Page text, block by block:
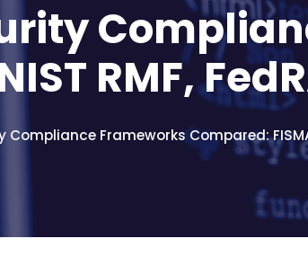
RMF,
Frameworks Compared: FISMA,